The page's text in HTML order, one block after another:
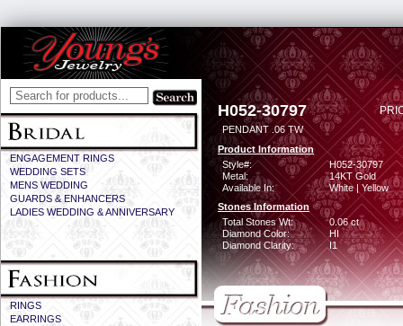
ENGAGEMENT RINGS
WEDDING SETS
MENS WEDDING
GUARDS & ENHANCERS
LADIES WEDDING & ANNIVERSARY
RINGS
EARRINGS
H052-30797
PENDANT .06 TW
Product Information
Style#:
H052-30797
Metal:
14KT Gold
Available In:
White | Yellow
Stones Information
Total Stones Wt:
0.06 ct
Diamond Color:
HI
Diamond Clarity:
I1